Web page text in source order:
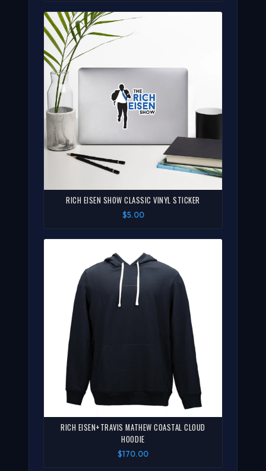
RICH EISEN SHOW CLASSIC VINYL STICKER
$5.00
RICH EISEN+TRAVIS MATHEW COASTAL CLOUD
HOODIE
$170.00